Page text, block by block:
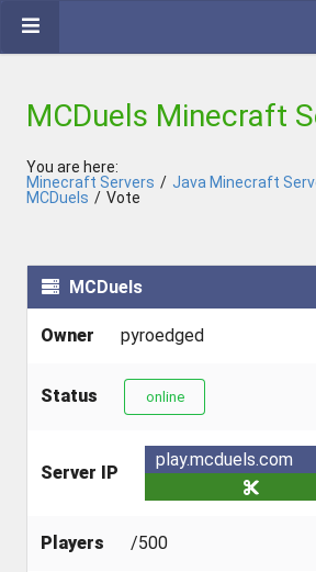
MCDuels Minecraft
You are here:
Minecraft Servers / Java Minecraft
MCDuels / Vote
MCDuels
Owner pyroedged
Status online
Server IP
play.mcduels.com
Players /500